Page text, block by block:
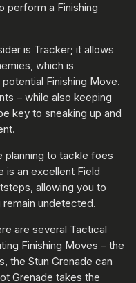
perform a Finishing
is Tracker; it allows
which is
Finishing Move.
– while also keeping
key to sneaking up and
planning to tackle foes
is an excellent Field
allowing you to
remain undetected.
are several Tactical
Finishing Moves – the
the Stun Grenade can
Grenade takes the